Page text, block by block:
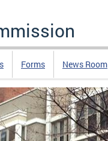
Forms News Room